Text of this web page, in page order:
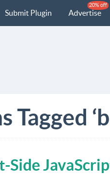
Submit Plugin Advertise
20% off
Side